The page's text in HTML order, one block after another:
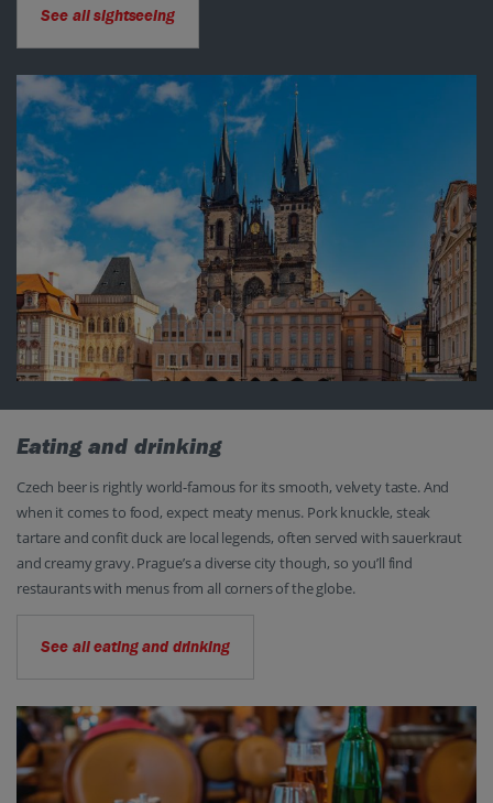
See all sightseeing
Eating and drinking
Czech beer is rightly world-famous for its smooth, velvety taste. And
when it comes to food, expect meaty menus. Pork knuckle, steak
tartare and confit duck are local legends, often served with sauerkraut
and creamy gravy. Prague’s a diverse city though, so you’ll find
restaurants with menus from all corners of the globe.
See all eating and drinking